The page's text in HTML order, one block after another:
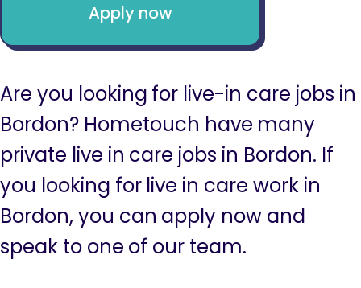
Apply now
Are you looking for live-in care jobs in
Bordon? Hometouch have many
private live in care jobs in Bordon. If
you looking for live in care work in
Bordon, you can apply now and
speak to one of our team.